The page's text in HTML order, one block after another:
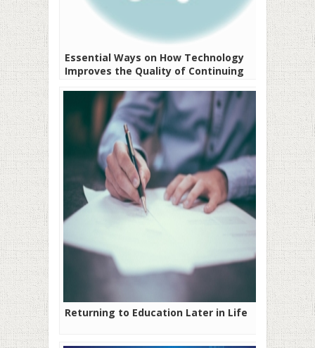
Essential Ways on How Technology
Improves the Quality of Continuing
Returning to Education Later in Life